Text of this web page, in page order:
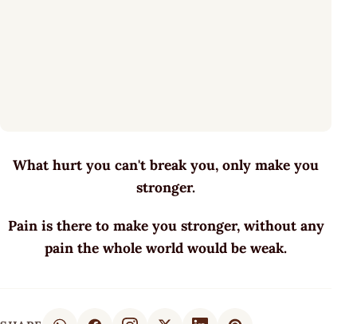
What hurt you can't break you, only make you
stronger.
Pain is there to make you stronger, without any
pain the whole world would be weak.